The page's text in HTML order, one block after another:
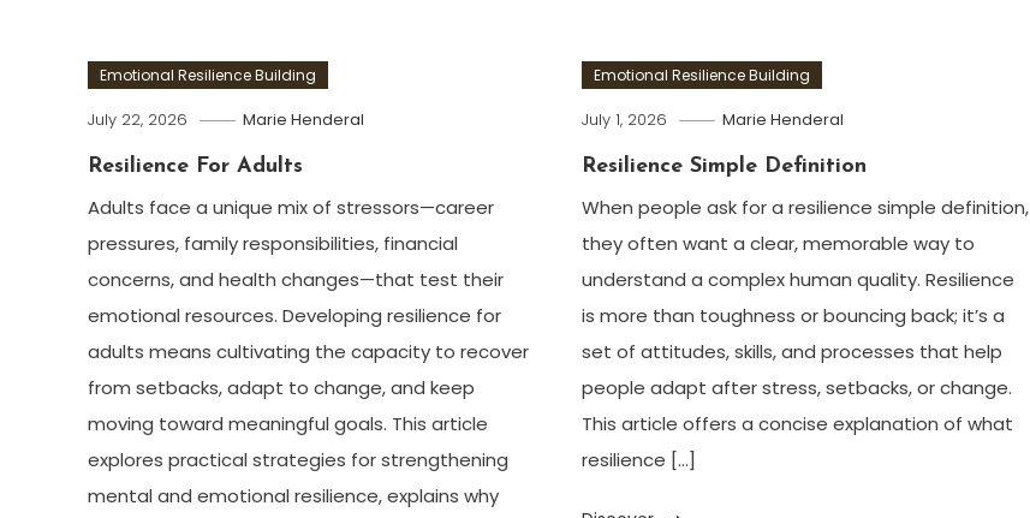
Emotional Resilience Building
July 22, 2026 Marie Henderal
Resilience For Adults
Adults face a unique mix of stressors—career
pressures, family responsibilities, financial
concerns, and health changes—that test their
emotional resources. Developing resilience for
adults means cultivating the capacity to recover
from setbacks, adapt to change, and keep
moving toward meaningful goals. This article
explores practical strategies for strengthening
mental and emotional resilience, explains why
Emotional Resilience Building
July 1, 2026 Marie Henderal
Resilience Simple Definition
When people ask for a resilience simple definition,
they often want a clear, memorable way to
understand a complex human quality. Resilience
is more than toughness or bouncing back; it’s a
set of attitudes, skills, and processes that help
people adapt after stress, setbacks, or change.
This article offers a concise explanation of what
resilience […]